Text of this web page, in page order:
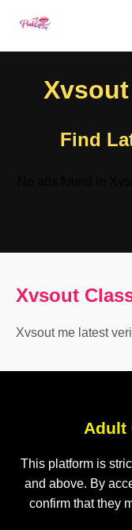
Find
Xvsout
Xvsout me latest
Adult
This platform is
and above. By
confirm that they